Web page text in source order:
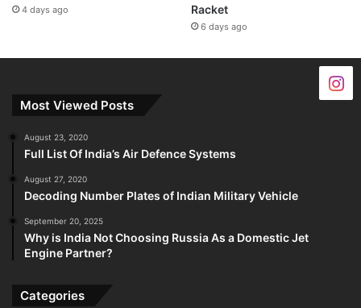
4 days ago
Racket
6 days ago
Most Viewed Posts
August 23, 2020
Full List Of India’s Air Defence Systems
August 27, 2020
Decoding Number Plates of Indian Military Vehicle
September 20, 2025
Why is India Not Choosing Russia As a Domestic Jet
Engine Partner?
Categories